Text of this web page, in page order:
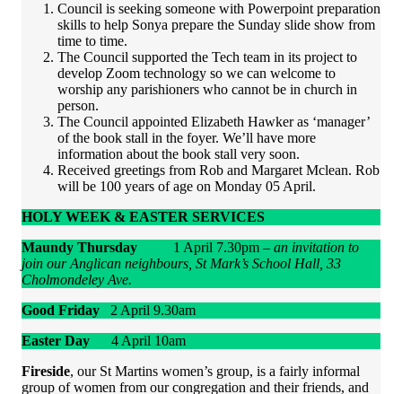
Council is seeking someone with Powerpoint preparation
skills to help Sonya prepare the Sunday slide show from
time to time.
The Council supported the Tech team in its project to
develop Zoom technology so we can welcome to
worship any parishioners who cannot be in church in
person.
The Council appointed Elizabeth Hawker as ‘manager’
of the book stall in the foyer. We’ll have more
information about the book stall very soon.
Received greetings from Rob and Margaret Mclean. Rob
will be 100 years of age on Monday 05 April.
HOLY WEEK & EASTER SERVICES
Maundy Thursday 1 April 7.30pm – an invitation to
join our Anglican neighbours, St Mark’s School Hall, 33
Cholmondeley Ave.
Good Friday 2 April 9.30am
Easter Day 4 April 10am
Fireside, our St Martins women’s group, is a fairly informal
group of women from our congregation and their friends, and